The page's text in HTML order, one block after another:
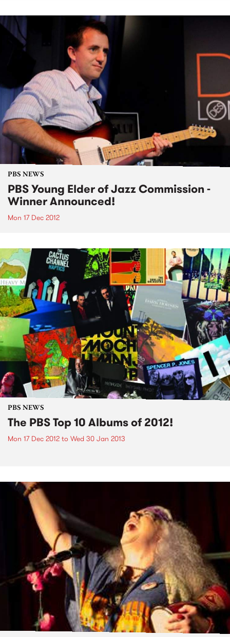
PBS NEWS
PBS Young Elder of Jazz Commission -
Winner Announced!
Mon 17 Dec 2012
PBS NEWS
The PBS Top 10 Albums of 2012!
Mon 17 Dec 2012 to Wed 30 Jan 2013